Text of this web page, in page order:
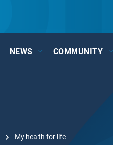
NEWS COMMUNITY
My health for life